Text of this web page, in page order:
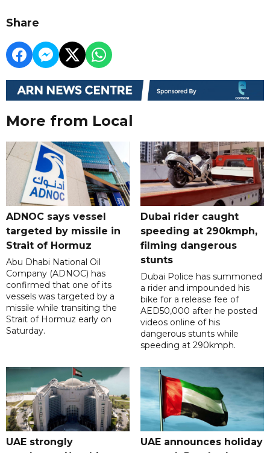
Share
More from Local
ADNOC says vessel
targeted by missile in
Strait of Hormuz
Abu Dhabi National Oil
Company (ADNOC) has
confirmed that one of its
vessels was targeted by a
missile while transiting the
Strait of Hormuz early on
Saturday.
Dubai rider caught
speeding at 290kmph,
filming dangerous
stunts
Dubai Police has summoned
a rider and impounded his
bike for a release fee of
AED50,000 after he posted
videos online of his
dangerous stunts while
speeding at 290kmph.
UAE strongly
UAE announces holiday